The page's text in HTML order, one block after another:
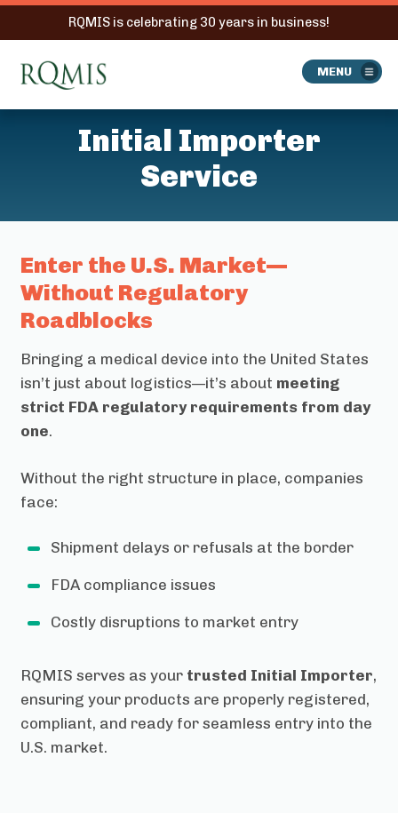
RQMIS is celebrating 30 years in business!
RQMIS MENU
Initial Importer
Service
Enter the U.S. Market—
Without Regulatory
Roadblocks
Bringing a medical device into the United States
isn’t just about logistics—it’s about meeting
strict FDA regulatory requirements from day
one.
Without the right structure in place, companies
face:
Shipment delays or refusals at the border
FDA compliance issues
Costly disruptions to market entry
RQMIS serves as your trusted Initial Importer,
ensuring your products are properly registered,
compliant, and ready for seamless entry into the
U.S. market.